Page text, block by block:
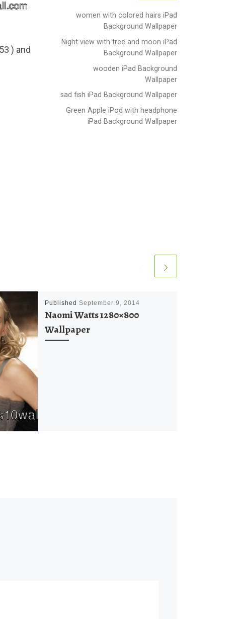
) and
Published September 9, 2014
Naomi Watts 1280×800
Wallpaper
women with colored hairs iPad
Background Wallpaper
Night view with tree and moon iPad
Background Wallpaper
wooden iPad Background
Wallpaper
sad fish iPad Background Wallpaper
Green Apple iPod with headphone
iPad Background Wallpaper